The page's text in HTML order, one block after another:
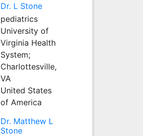
Dr. L Stone
pediatrics
University of
Virginia Health
System;
Charlottesville,
VA
United States
of America
Dr. Matthew L
Stone